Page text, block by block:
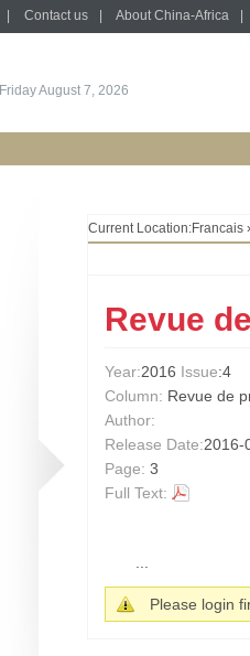
Contact us About China-Africa
Friday August 7, 2026
Current Location:Francais
Revue
Year:2016 Issue:4
Column: Revue de
Author:
Release Date:2016-
Page: 3
Full Text:
Please login